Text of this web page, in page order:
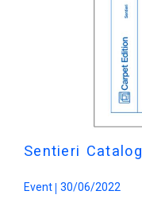
Event 30/06/2022
Sentieri Catalog